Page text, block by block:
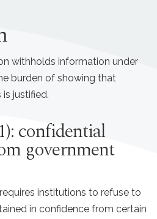
information under
burden of showing that
justified.
confidential
government
institutions to refuse to
in confidence from certain